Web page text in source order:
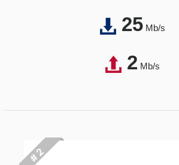
25Mb/s
2Mb/s
# 2